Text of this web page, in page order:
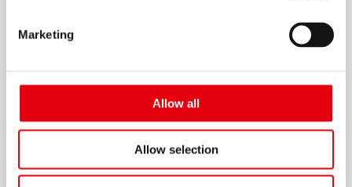
Marketing
Allow all
Allow selection
Done making the roses? Take the white
cardboard and with KORES Gluestick paste
the scrapbook paper you selected over it.